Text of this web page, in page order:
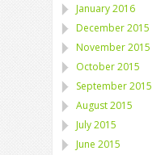
January 2016
December 2015
November 2015
October 2015
September 2015
August 2015
July 2015
June 2015